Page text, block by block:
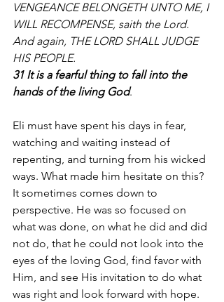
VENGEANCE BELONGETH UNTO ME, I
WILL RECOMPENSE, saith the Lord.
And again, THE LORD SHALL JUDGE
HIS PEOPLE.
31 It is a fearful thing to fall into the
hands of the living God.
Eli must have spent his days in fear,
watching and waiting instead of
repenting, and turning from his wicked
ways. What made him hesitate on this?
It sometimes comes down to
perspective. He was so focused on
what was done, on what he did and did
not do, that he could not look into the
eyes of the loving God, find favor with
Him, and see His invitation to do what
was right and look forward with hope.